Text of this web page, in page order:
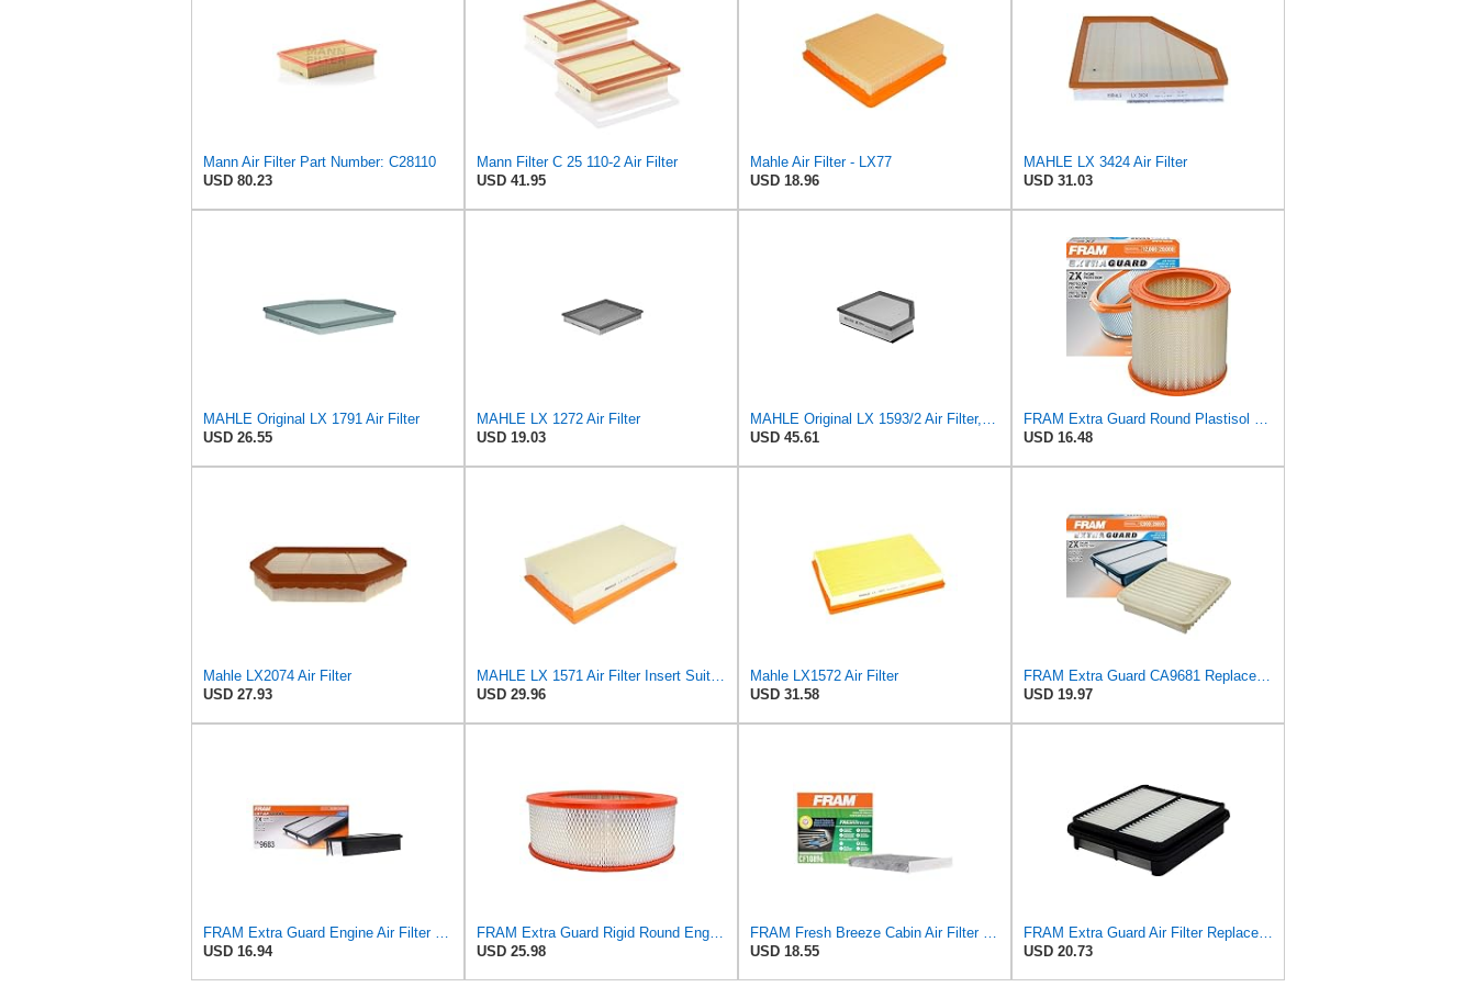
Mann Air Filter Part Number: C28110
USD 80.23
Mann Filter C 25 110-2 Air Filter
USD 41.95
Mahle Air Filter - LX77
USD 18.96
MAHLE LX 3424 Air Filter
USD 31.03
MAHLE Original LX 1791 Air Filter
USD 26.55
MAHLE LX 1272 Air Filter
USD 19.03
USD 45.61
USD 16.48
Mahle LX2074 Air Filter
USD 27.93
USD 29.96
Mahle LX1572 Air Filter
USD 31.58
USD 19.97
USD 16.94
USD 25.98
USD 18.55
USD 20.73